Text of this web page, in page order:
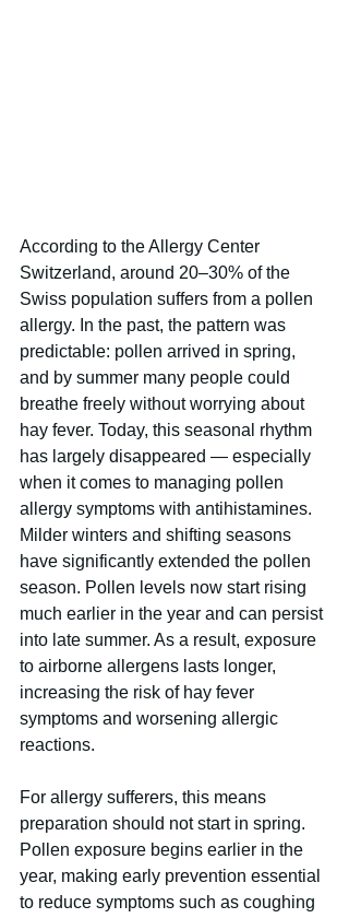
According to the Allergy Center
Switzerland, around 20–30% of the
Swiss population suffers from a pollen
allergy. In the past, the pattern was
predictable: pollen arrived in spring,
and by summer many people could
breathe freely without worrying about
hay fever. Today, this seasonal rhythm
has largely disappeared — especially
when it comes to managing pollen
allergy symptoms with antihistamines.
Milder winters and shifting seasons
have significantly extended the pollen
season. Pollen levels now start rising
much earlier in the year and can persist
into late summer. As a result, exposure
to airborne allergens lasts longer,
increasing the risk of hay fever
symptoms and worsening allergic
reactions.
For allergy sufferers, this means
preparation should not start in spring.
Pollen exposure begins earlier in the
year, making early prevention essential
to reduce symptoms such as coughing